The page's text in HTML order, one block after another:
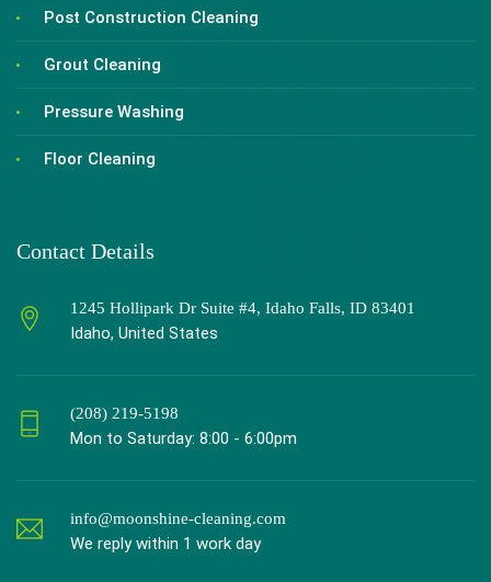
Post Construction Cleaning
Grout Cleaning
Pressure Washing
Floor Cleaning
Contact Details
1245 Hollipark Dr Suite #4, Idaho Falls, ID 83401
Idaho, United States
(208) 219-5198
Mon to Saturday: 8:00 - 6:00pm
info@moonshine-cleaning.com
We reply within 1 work day